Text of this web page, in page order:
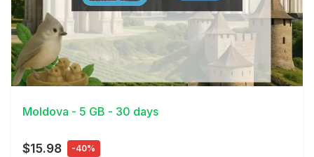
View Details
Moldova - 5 GB - 30 days
$15.98 -40%